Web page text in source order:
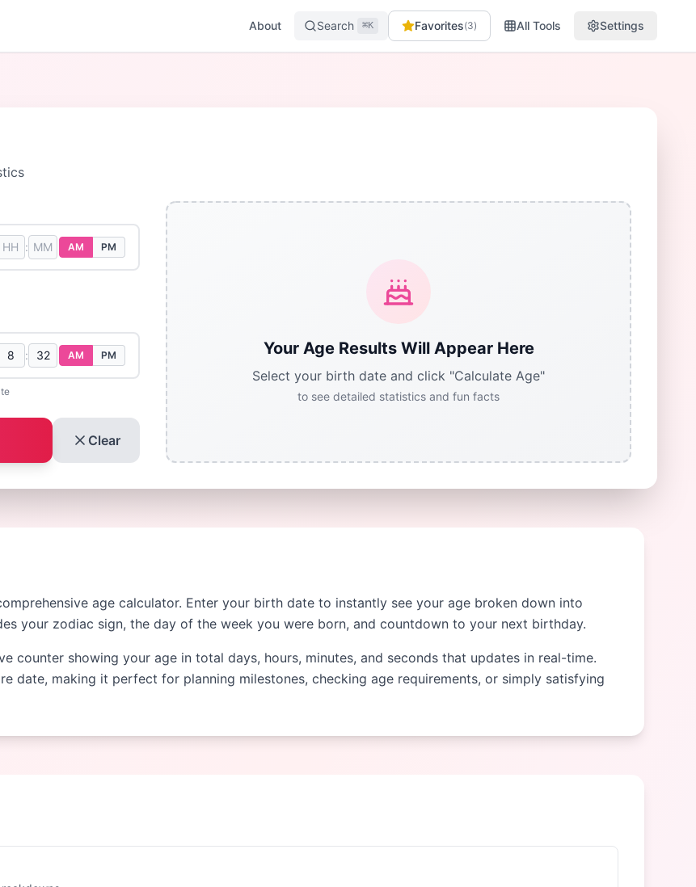
About Search ⌘K Favorites(3) All Tools Settings
: AM PM
: AM PM
Clear
Your Age Results Will Appear Here
Select your birth date and click "Calculate Age"
to see detailed statistics and fun facts
age calculator. Enter your birth date to instantly see your age broken down into
your zodiac sign, the day of the week you were born, and countdown to your next birthday.
counter showing your age in total days, hours, minutes, and seconds that updates in real-time.
date, making it perfect for planning milestones, checking age requirements, or simply satisfying